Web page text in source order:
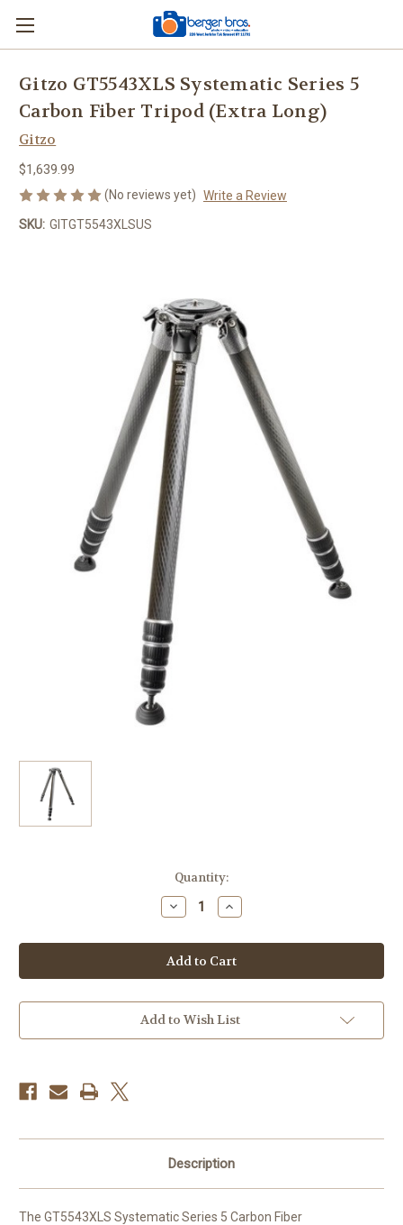
Gitzo GT5543XLS Systematic Series 5
Carbon Fiber Tripod (Extra Long)
Gitzo
$1,639.99
(No reviews yet) Write a Review
SKU: GITGT5543XLSUS
Quantity:
Decrease
Quantity
Gitzo
GT5543XLS
Systematic
Series
Carbon
Fiber
(Extra
Increase
Quantity
Gitzo
GT5543XLS
Systematic
Series
Carbon
Fiber
(Extra
Add to Wish List
Description
The GT5543XLS Systematic Series 5 Carbon Fiber